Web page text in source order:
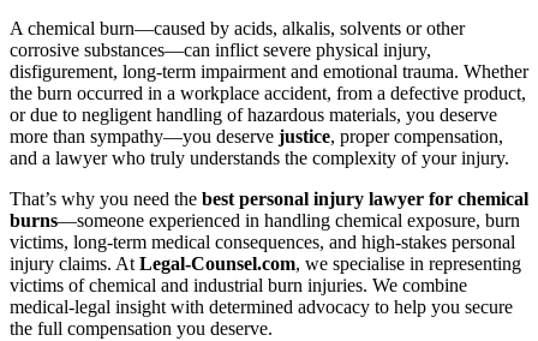
A chemical burn—caused by acids, alkalis, solvents or other
corrosive substances—can inflict severe physical injury,
disfigurement, long‑term impairment and emotional trauma. Whether
the burn occurred in a workplace accident, from a defective product,
or due to negligent handling of hazardous materials, you deserve
more than sympathy—you deserve justice, proper compensation,
and a lawyer who truly understands the complexity of your injury.
That’s why you need the best personal injury lawyer for chemical
burns—someone experienced in handling chemical exposure, burn
victims, long‑term medical consequences, and high‑stakes personal
injury claims. At Legal‑Counsel.com, we specialise in representing
victims of chemical and industrial burn injuries. We combine
medical‑legal insight with determined advocacy to help you secure
the full compensation you deserve.